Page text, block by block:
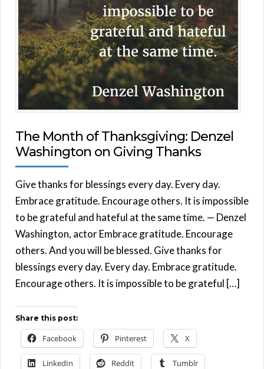
The Month of Thanksgiving: Denzel
Washington on Giving Thanks
Give thanks for blessings every day. Every day.
Embrace gratitude. Encourage others. It is impossible
to be grateful and hateful at the same time. — Denzel
Washington, actor Embrace gratitude. Encourage
others. And you will be blessed. Give thanks for
blessings every day. Every day. Embrace gratitude.
Encourage others. It is impossible to be grateful […]
Share this post:
Facebook Pinterest X
LinkedIn Reddit Tumblr